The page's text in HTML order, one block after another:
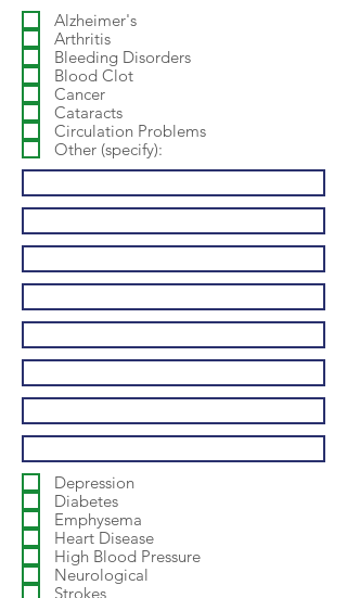
Alzheimer's
Arthritis
Bleeding Disorders
Blood Clot
Cancer
Cataracts
Circulation Problems
Other (specify):
Depression
Diabetes
Emphysema
Heart Disease
High Blood Pressure
Neurological
Strokes